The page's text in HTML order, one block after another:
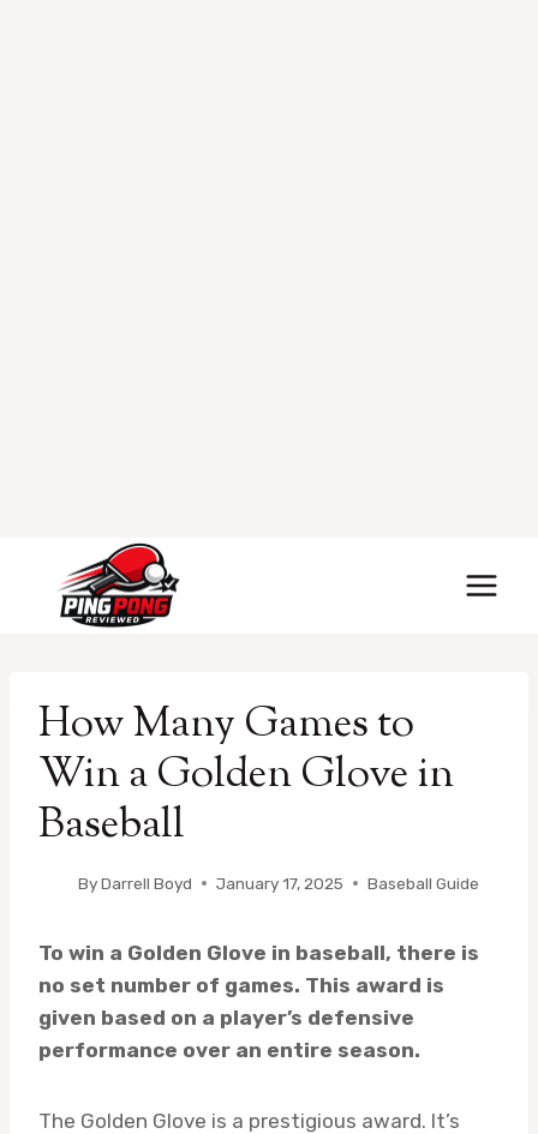
content
How Many Games to
Win a Golden Glove in
Baseball
ByDarrell Boyd January 17, 2025 Baseball Guide
To win a Golden Glove in baseball, there is
no set number of games. This award is
given based on a player’s defensive
performance over an entire season.
The Golden Glove is a prestigious award. It’s